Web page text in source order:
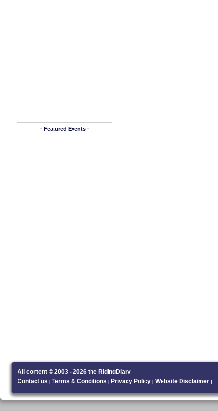
· Featured Events ·
All content © 2003 - 2026 the RidingDiary
Contact us
Terms & Conditions Privacy Policy Website Disclaimer